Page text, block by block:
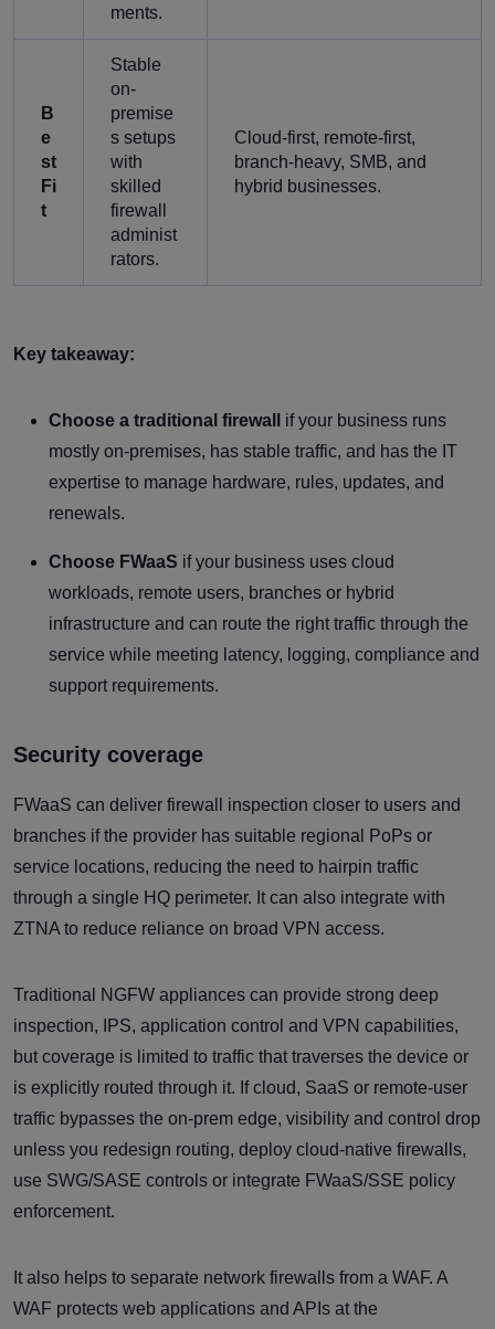
ments.
B
e
st
Fi
t
Stable
on-
premise
s setups
with
skilled
firewall
administ
rators.
Cloud-first, remote-first,
branch-heavy, SMB, and
hybrid businesses.
Key takeaway:
Choose a traditional firewall
if your business runs
mostly on-premises, has stable traffic, and has the IT
expertise to manage hardware, rules, updates, and
renewals.
Choose FWaaS if your business uses cloud
workloads, remote users, branches or hybrid
infrastructure and can route the right traffic through the
service while meeting latency, logging, compliance and
support requirements.
Security coverage
FWaaS can deliver firewall inspection closer to users and
branches if the provider has suitable regional PoPs or
service locations, reducing the need to hairpin traffic
through a single HQ perimeter. It can also integrate with
ZTNA to reduce reliance on broad VPN access.
Traditional NGFW appliances can provide strong deep
inspection, IPS, application control and VPN capabilities,
but coverage is limited to traffic that traverses the device or
is explicitly routed through it. If cloud, SaaS or remote-user
traffic bypasses the on-prem edge, visibility and control drop
unless you redesign routing, deploy cloud-native firewalls,
use SWG/SASE controls or integrate FWaaS/SSE policy
enforcement.
It also helps to separate network firewalls from a WAF. A
WAF protects web applications and APIs at the